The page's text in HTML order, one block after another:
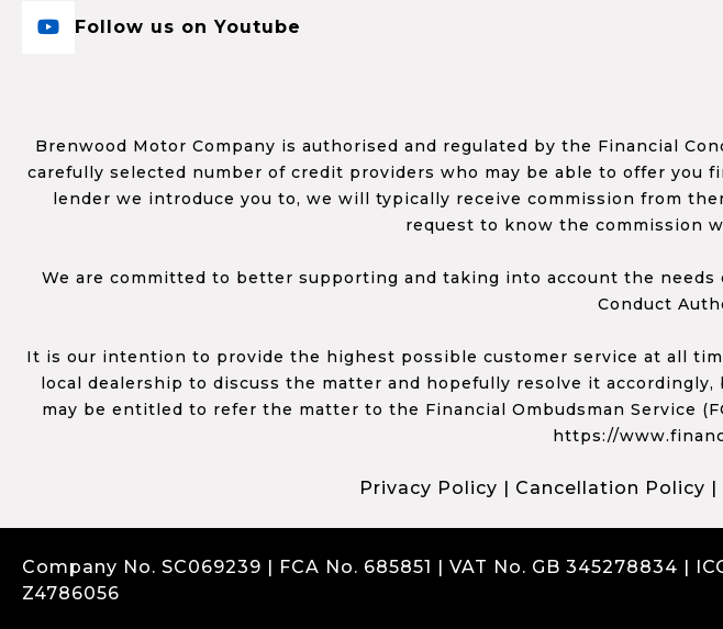
Follow us on Youtube
Brenwood Motor Company is authorised and regulated by the Financial
carefully selected number of credit providers who may be able to offer you
lender we introduce you to, we will typically receive commission from
request to know the commission
We are committed to better supporting and taking into account the
Conduct
It is our intention to provide the highest possible customer service at all
local dealership to discuss the matter and hopefully resolve it
may be entitled to refer the matter to the Financial Ombudsman Service
https://
Privacy Policy | Cancellation Policy |
Company No. SC069239 | FCA No. 685851 | VAT No. GB 345278834 |
Z4786056